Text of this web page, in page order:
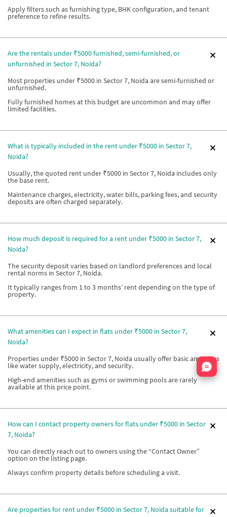
Apply filters such as furnishing type, BHK configuration, and tenant
preference to refine results.
Are the rentals under ₹5000 furnished, semi-furnished, or
unfurnished in Sector 7, Noida?
Most properties under ₹5000 in Sector 7, Noida are semi-furnished or
unfurnished.
Fully furnished homes at this budget are uncommon and may offer
limited facilities.
What is typically included in the rent under ₹5000 in Sector 7,
Noida?
Usually, the quoted rent under ₹5000 in Sector 7, Noida includes only
the base rent.
Maintenance charges, electricity, water bills, parking fees, and security
deposits are often charged separately.
How much deposit is required for a rent under ₹5000 in Sector 7,
Noida?
The security deposit varies based on landlord preferences and local
rental norms in Sector 7, Noida.
It typically ranges from 1 to 3 months’ rent depending on the type of
property.
What amenities can I expect in flats under ₹5000 in Sector 7,
Noida?
Properties under ₹5000 in Sector 7, Noida usually offer basic amenities
like water supply, electricity, and security.
High-end amenities such as gyms or swimming pools are rarely
available at this price point.
How can I contact property owners for flats under ₹5000 in Sector
7, Noida?
You can directly reach out to owners using the “Contact Owner”
option on the listing page.
Always confirm property details before scheduling a visit.
Are properties for rent under ₹5000 in Sector 7, Noida suitable for